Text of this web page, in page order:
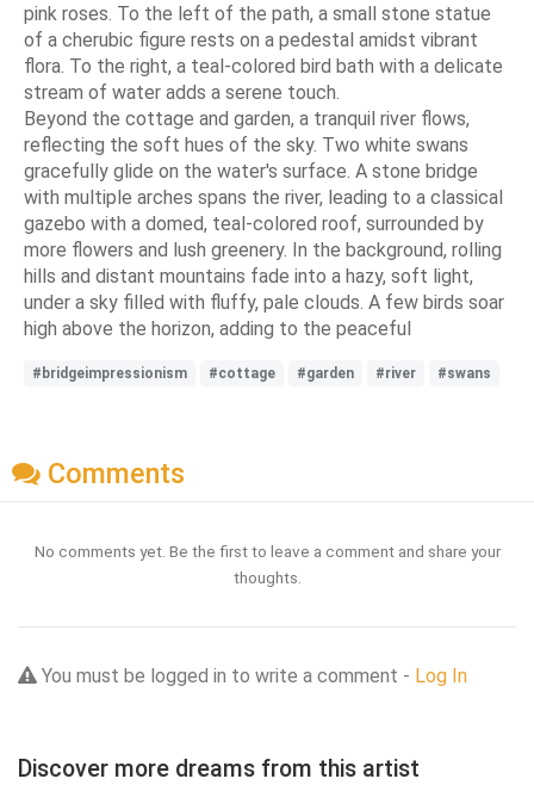
pink roses. To the left of the path, a small stone statue
of a cherubic figure rests on a pedestal amidst vibrant
flora. To the right, a teal-colored bird bath with a delicate
stream of water adds a serene touch.
Beyond the cottage and garden, a tranquil river flows,
reflecting the soft hues of the sky. Two white swans
gracefully glide on the water's surface. A stone bridge
with multiple arches spans the river, leading to a classical
gazebo with a domed, teal-colored roof, surrounded by
more flowers and lush greenery. In the background, rolling
hills and distant mountains fade into a hazy, soft light,
under a sky filled with fluffy, pale clouds. A few birds soar
high above the horizon, adding to the peaceful
#bridgeimpressionism #cottage #garden #river #swans
Comments
No comments yet. Be the first to leave a comment and share your
thoughts.
You must be logged in to write a comment - Log In
Discover more dreams from this artist